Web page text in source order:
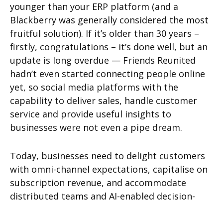
younger than your ERP platform (and a
Blackberry was generally considered the most
fruitful solution). If it’s older than 30 years –
firstly, congratulations – it’s done well, but an
update is long overdue — Friends Reunited
hadn’t even started connecting people online
yet, so social media platforms with the
capability to deliver sales, handle customer
service and provide useful insights to
businesses were not even a pipe dream.
Today, businesses need to delight customers
with omni-channel expectations, capitalise on
subscription revenue, and accommodate
distributed teams and AI-enabled decision-